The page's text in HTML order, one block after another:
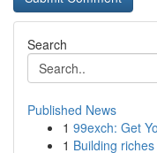
Search
Published News
1 99exch: Get
1 Building